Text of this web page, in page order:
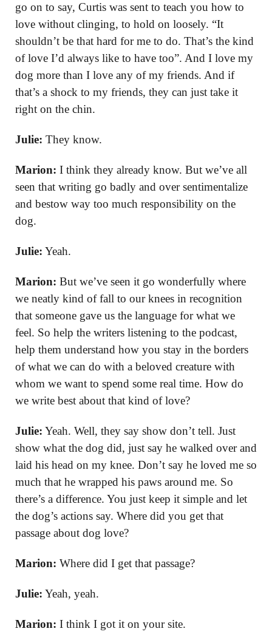
go on to say, Curtis was sent to teach you how to
love without clinging, to hold on loosely. “It
shouldn’t be that hard for me to do. That’s the kind
of love I’d always like to have too”. And I love my
dog more than I love any of my friends. And if
that’s a shock to my friends, they can just take it
right on the chin.
Julie: They know.
Marion: I think they already know. But we’ve all
seen that writing go badly and over sentimentalize
and bestow way too much responsibility on the
dog.
Julie: Yeah.
Marion: But we’ve seen it go wonderfully where
we neatly kind of fall to our knees in recognition
that someone gave us the language for what we
feel. So help the writers listening to the podcast,
help them understand how you stay in the borders
of what we can do with a beloved creature with
whom we want to spend some real time. How do
we write best about that kind of love?
Julie: Yeah. Well, they say show don’t tell. Just
show what the dog did, just say he walked over and
laid his head on my knee. Don’t say he loved me so
much that he wrapped his paws around me. So
there’s a difference. You just keep it simple and let
the dog’s actions say. Where did you get that
passage about dog love?
Marion: Where did I get that passage?
Julie: Yeah, yeah.
Marion: I think I got it on your site.